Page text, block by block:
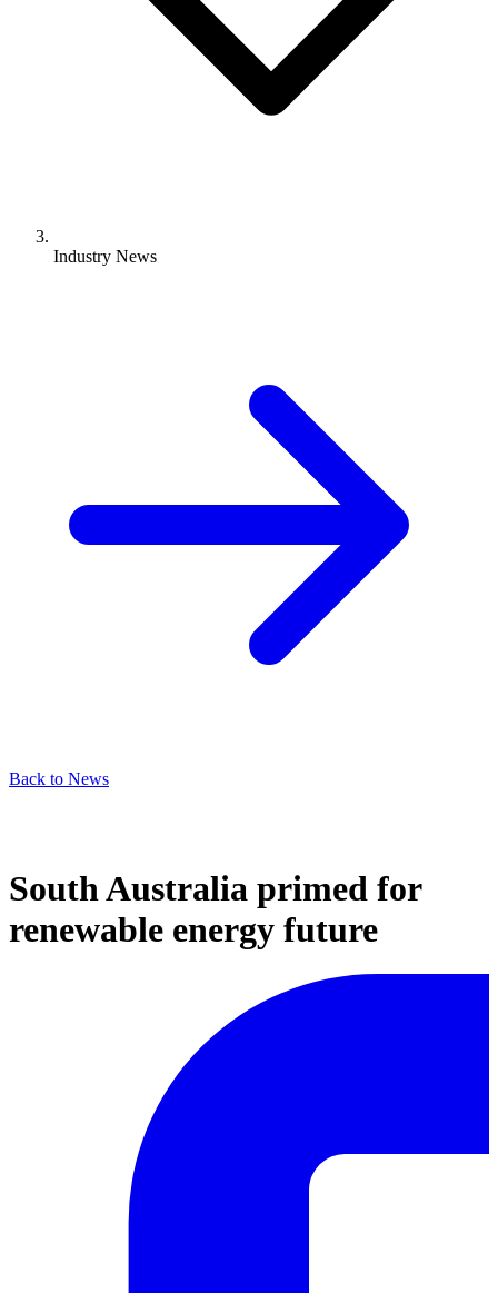
Industry News
Back to News
South Australia primed for
renewable energy future